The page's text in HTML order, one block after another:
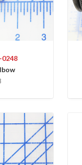
0248